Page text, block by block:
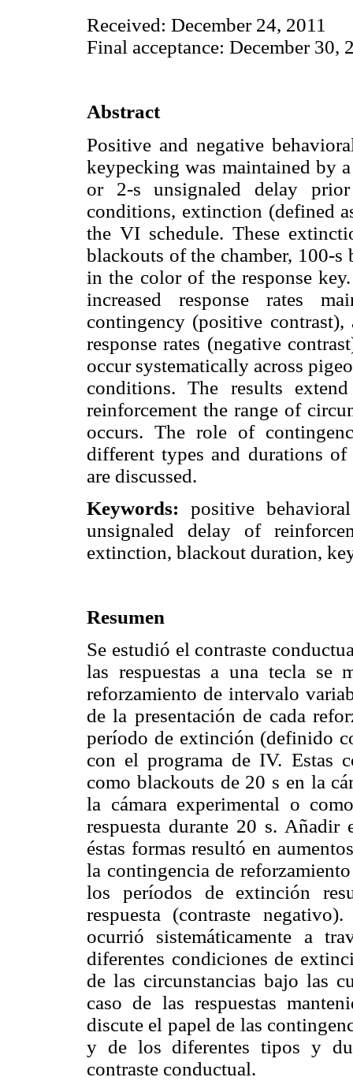
Received: December 24, 2011
Final acceptance: December 30,
Abstract
Positive and negative
keypecking was maintained by
or 2-s unsignaled delay
conditions, extinction (defined
the VI schedule. These
blackouts of the chamber, 100-s
in the color of the response
increased response rates
contingency (positive contrast),
response rates (negative
occur systematically across
conditions. The results
reinforcement the range of
occurs. The role of
different types and durations
are discussed.
Keywords: positive
unsignaled delay of
extinction, blackout duration,
Resumen
Se estudió el contraste
las respuestas a una tecla se
reforzamiento de intervalo
de la presentación de cada
período de extinción (definido
con el programa de IV. Estas
como blackouts de 20 s en la
la cámara experimental o
respuesta durante 20 s.
éstas formas resultó en
la contingencia de
los períodos de extinción
respuesta (contraste
ocurrió sistemáticamente a
diferentes condiciones de
de las circunstancias bajo las
caso de las respuestas
discute el papel de las
y de los diferentes tipos y
contraste conductual.